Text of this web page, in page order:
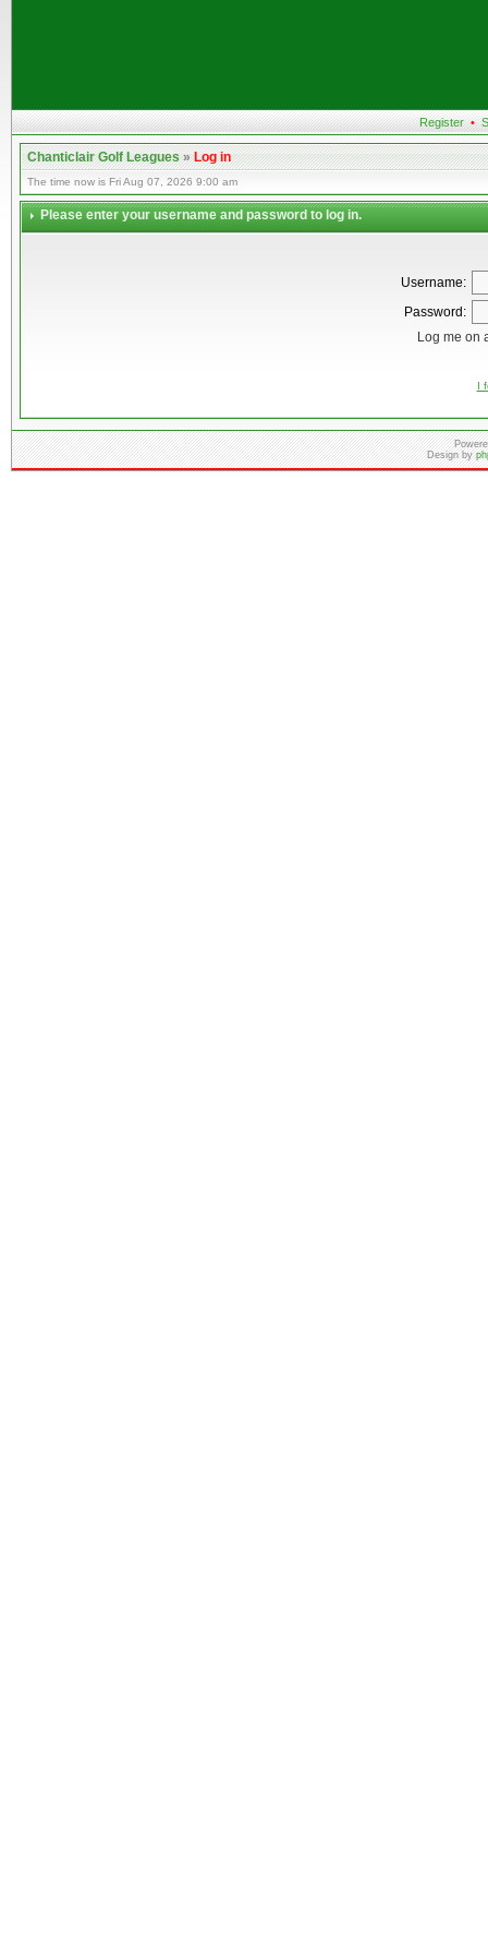
Register •
Chanticlair Golf Leagues»Log in
The time now is Fri Aug 07, 2026 9:00 am
Please enter your username and password to log in.
Username:
Password:
Log me on
I
Design by